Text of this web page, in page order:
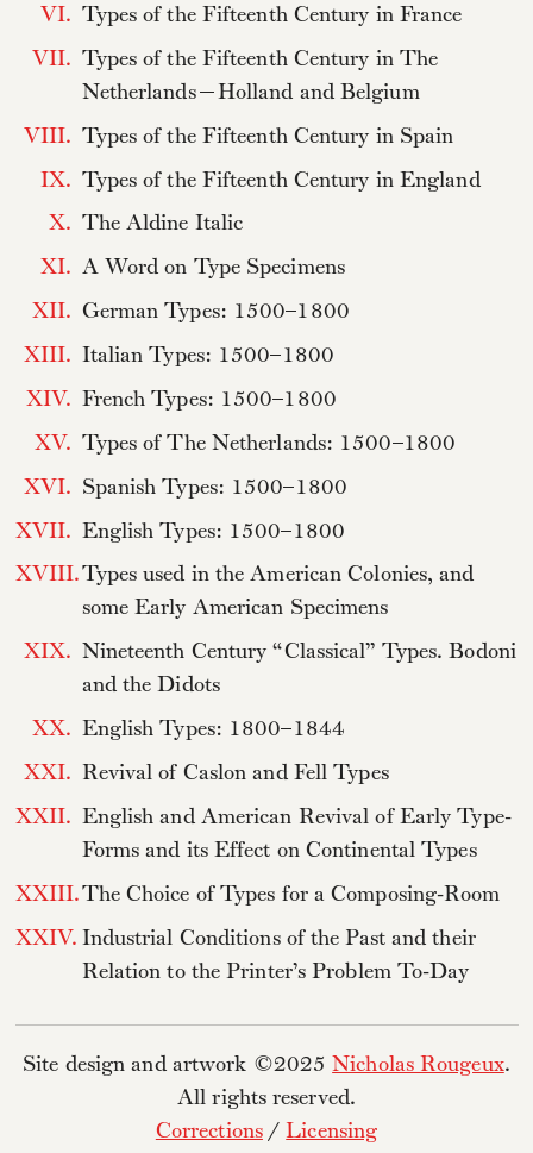
VI. Types of the Fifteenth Century in France
VII. Types of the Fifteenth Century in The
Netherlands—Holland and Belgium
VIII. Types of the Fifteenth Century in Spain
IX. Types of the Fifteenth Century in England
X. The Aldine Italic
XI. A Word on Type Specimens
XII. German Types: 1500–1800
XIII. Italian Types: 1500–1800
XIV. French Types: 1500–1800
XV. Types of The Netherlands: 1500–1800
XVI. Spanish Types: 1500–1800
XVII. English Types: 1500–1800
XVIII.Types used in the American Colonies, and
some Early American Specimens
XIX. Nineteenth Century “Classical” Types. Bodoni
and the Didots
XX. English Types: 1800–1844
XXI. Revival of Caslon and Fell Types
XXII. English and American Revival of Early Type-
Forms and its Effect on Continental Types
XXIII.The Choice of Types for a Composing-Room
XXIV. Industrial Conditions of the Past and their
Relation to the Printer’s Problem To-Day
Site design and artwork ©2025Nicholas Rougeux.
All rights reserved.
Corrections/ Licensing